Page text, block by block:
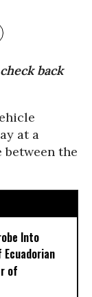
back
at a
between the
Into
Ecuadorian
of